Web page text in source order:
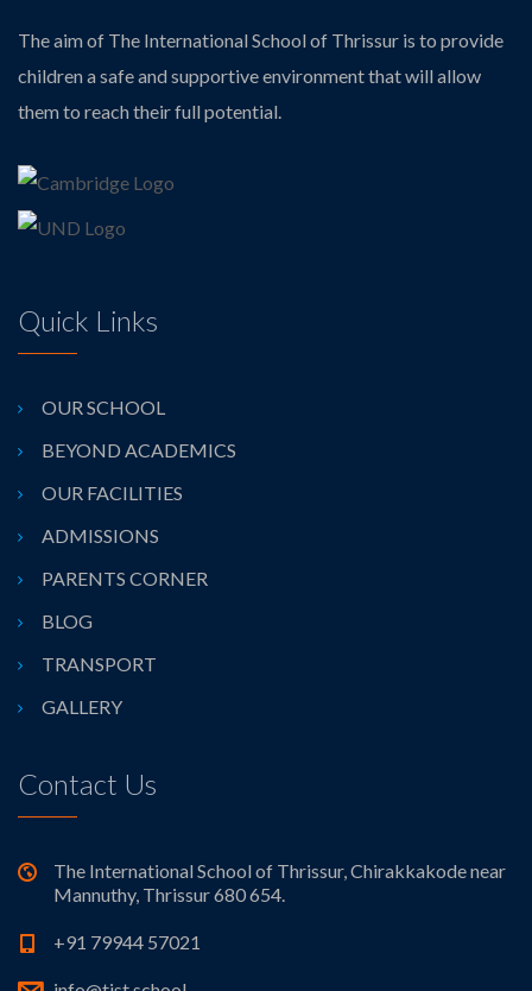
The aim of The International School of Thrissur is to provide
children a safe and supportive environment that will allow
them to reach their full potential.
Quick Links
OUR SCHOOL
BEYOND ACADEMICS
OUR FACILITIES
ADMISSIONS
PARENTS CORNER
BLOG
TRANSPORT
GALLERY
Contact Us
The International School of Thrissur, Chirakkakode near
Mannuthy, Thrissur 680 654.
+91 79944 57021